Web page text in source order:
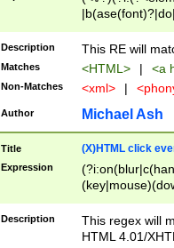
Description This RE will
Matches <HTML> | <a
Non-Matches <xml> |
Author Michael Ash
Title (X)HTML click
Expression
Description
This regex will
HTML 4.01/